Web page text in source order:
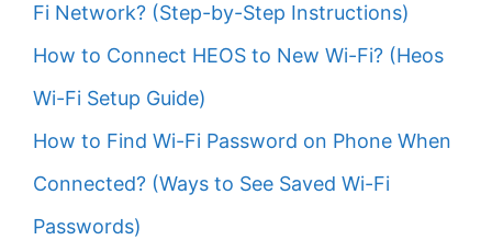
Fi Network? (Step-by-Step Instructions)
How to Connect HEOS to New Wi-Fi? (Heos
Wi-Fi Setup Guide)
How to Find Wi-Fi Password on Phone When
Connected? (Ways to See Saved Wi-Fi
Passwords)